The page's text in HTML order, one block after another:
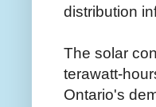
distribution
The solar
terawatt-
Ontario's